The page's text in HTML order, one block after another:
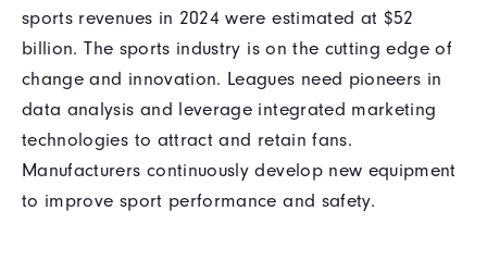
sports revenues in 2024 were estimated at $52
billion. The sports industry is on the cutting edge of
change and innovation. Leagues need pioneers in
data analysis and leverage integrated marketing
technologies to attract and retain fans.
Manufacturers continuously develop new equipment
to improve sport performance and safety.